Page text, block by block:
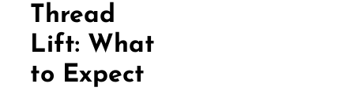
Thread
Lift: What
to Expect